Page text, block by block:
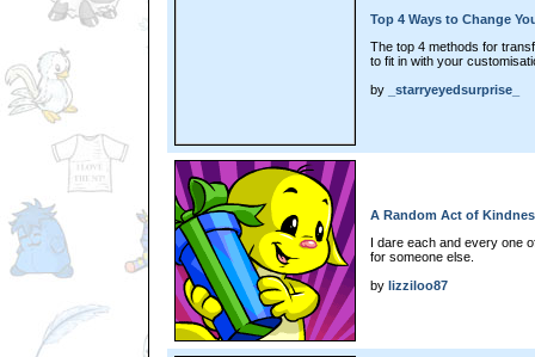
Top 4 Ways to Change
The top 4 methods for
to fit in with your
by
_starryeyedsurprise_
A Random Act of
I dare each and every one
for someone else.
by lizziloo87